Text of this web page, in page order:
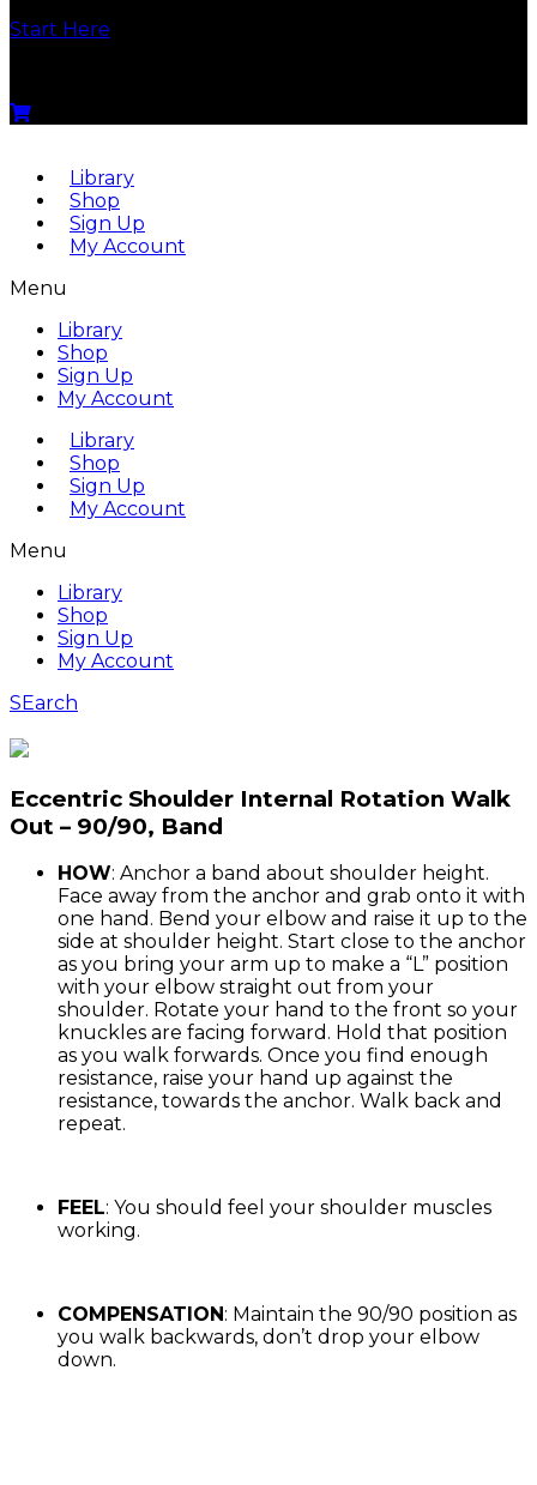
Start Here
Library
Shop
Sign Up
My Account
Menu
Library
Shop
Sign Up
My Account
Library
Shop
Sign Up
My Account
Menu
Library
Shop
Sign Up
My Account
SEarch
Eccentric Shoulder Internal Rotation Walk
Out – 90/90, Band
HOW: Anchor a band about shoulder height.
Face away from the anchor and grab onto it with
one hand. Bend your elbow and raise it up to the
side at shoulder height. Start close to the anchor
as you bring your arm up to make a “L” position
with your elbow straight out from your
shoulder. Rotate your hand to the front so your
knuckles are facing forward. Hold that position
as you walk forwards. Once you find enough
resistance, raise your hand up against the
resistance, towards the anchor. Walk back and
repeat.
FEEL: You should feel your shoulder muscles
working.
COMPENSATION : Maintain the 90/90 position as
you walk backwards, don’t drop your elbow
down.